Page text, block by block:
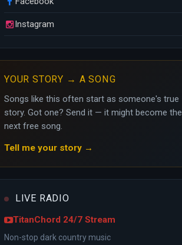
Instagram
YOUR STORY → A SONG
Songs like this often start as someone's true
story. Got one? Send it — it might become the
next free song.
Tell me your story →
LIVE RADIO
TitanChord 24/7 Stream
Non-stop dark country music